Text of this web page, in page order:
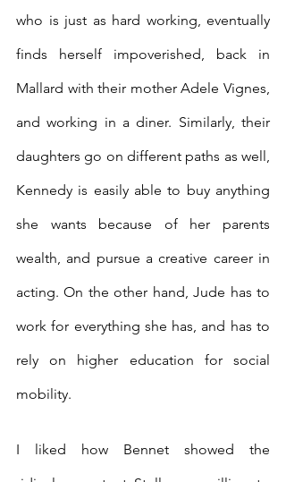
who is just as hard working, eventually
finds herself impoverished, back in
Mallard with their mother Adele Vignes,
and working in a diner. Similarly, their
daughters go on different paths as well,
Kennedy is easily able to buy anything
she wants because of her parents
wealth, and pursue a creative career in
acting. On the other hand, Jude has to
work for everything she has, and has to
rely on higher education for social
mobility.
I liked how Bennet showed the